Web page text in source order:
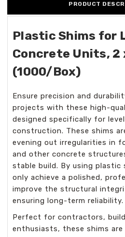
PRODUCT
Plastic Shims for
Concrete Units, 2
(1000/Box)
Ensure precision and
projects with these high-
designed specifically for
construction. These shims
evening out irregularities in
and other concrete
stable build. By using plastic
only achieve a polished,
improve the structural
ensuring long-term reliability.
Perfect for contractors,
enthusiasts, these shims are